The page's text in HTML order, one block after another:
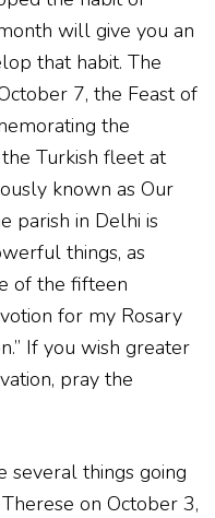
will give you an
that habit. The
7, the Feast of
the
Turkish fleet at
known as Our
parish in Delhi is
things, as
of the fifteen
for my Rosary
If you wish greater
pray the
several things going
on October 3,